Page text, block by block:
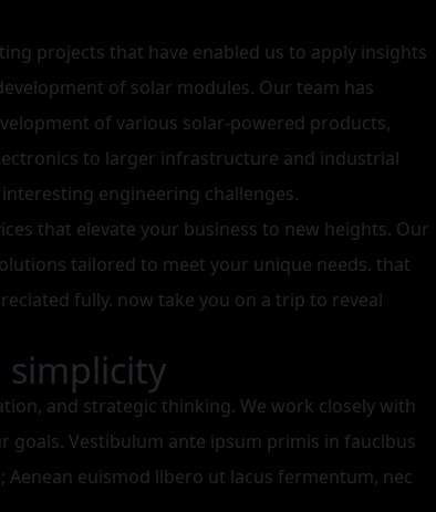
projects that have enabled us to apply insights
of solar modules. Our team has
of various solar-powered products,
to larger infrastructure and industrial
engineering challenges.
that elevate your business to new heights. Our
tailored to meet your unique needs. that
fully. now take you on a trip to reveal
simplicity
and strategic thinking. We work closely with
goals. Vestibulum ante ipsum primis in faucibus
euismod libero ut lacus fermentum, nec